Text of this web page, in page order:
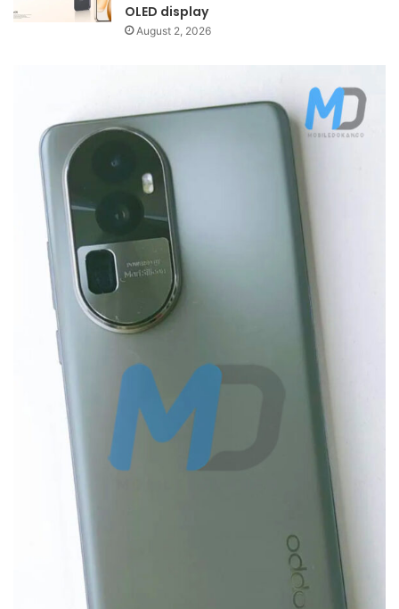
OLED display
August 2, 2026